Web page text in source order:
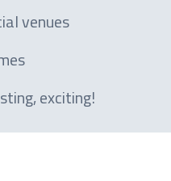
venues
exciting!